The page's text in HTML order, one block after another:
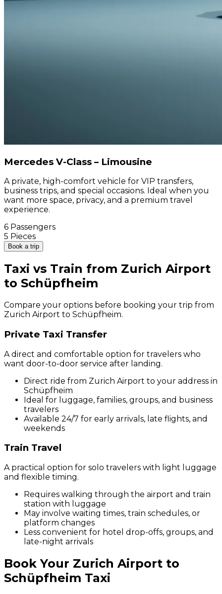
Mercedes V-Class – Limousine
A private, high-comfort vehicle for VIP transfers,
business trips, and special occasions. Ideal when you
want more space, privacy, and a premium travel
experience.
6 Passengers
5 Pieces
Book a trip
Taxi vs Train from Zurich Airport
to Schüpfheim
Compare your options before booking your trip from
Zurich Airport to Schüpfheim.
Private Taxi Transfer
A direct and comfortable option for travelers who
want door-to-door service after landing.
Direct ride from Zurich Airport to your address in
Schüpfheim
Ideal for luggage, families, groups, and business
travelers
Available 24/7 for early arrivals, late flights, and
weekends
Train Travel
A practical option for solo travelers with light luggage
and flexible timing.
Requires walking through the airport and train
station with luggage
May involve waiting times, train schedules, or
platform changes
Less convenient for hotel drop-offs, groups, and
late-night arrivals
Book Your Zurich Airport to
Schüpfheim Taxi